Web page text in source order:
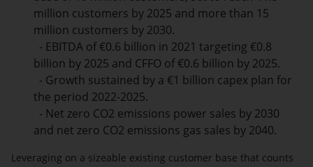
million customers by 2025 and more than 15
million customers by 2030.
- EBITDA of €0.6 billion in 2021 targeting €0.8
billion by 2025 and CFFO of €0.6 billion by 2025.
- Growth sustained by a €1 billion capex plan for
the period 2022-2025.
- Net zero CO2 emissions power sales by 2030
and net zero CO2 emissions gas sales by 2040.
Leveraging on a sizeable existing customer base that counts